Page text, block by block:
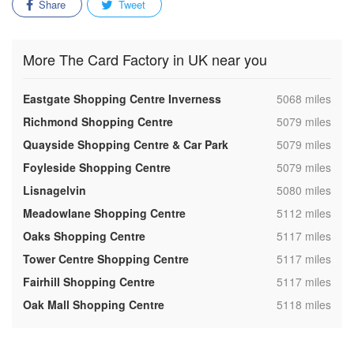
Share Tweet
More The Card Factory in UK near you
Eastgate Shopping Centre Inverness ,5068 miles
Richmond Shopping Centre
,5079 miles
Quayside Shopping Centre & Car Park
,5079 miles
Foyleside Shopping Centre
,5079 miles
Lisnagelvin
,5080 miles
Meadowlane Shopping Centre
,5112 miles
Oaks Shopping Centre
,5117 miles
Tower Centre Shopping Centre
,5117 miles
Fairhill Shopping Centre
,5117 miles
Oak Mall Shopping Centre
,5118 miles